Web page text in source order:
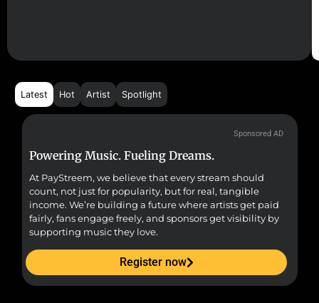
Latest Hot Artist Spotlight
Sponsored AD
Powering Music. Fueling Dreams.
At PayStreem, we believe that every stream should
count, not just for popularity, but for real, tangible
income. We’re building a future where artists get paid
fairly, fans engage freely, and sponsors get visibility by
supporting music they love.
Register now